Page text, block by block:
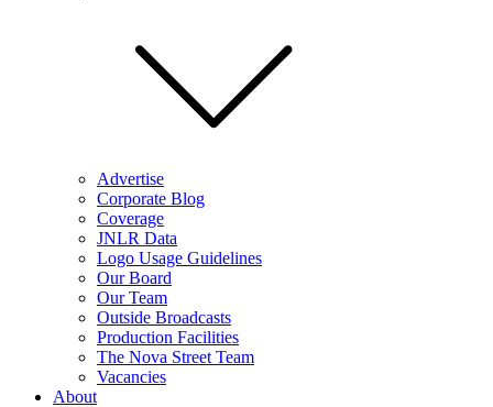
Advertise
Corporate Blog
Coverage
JNLR Data
Logo Usage Guidelines
Our Board
Our Team
Outside Broadcasts
Production Facilities
The Nova Street Team
Vacancies
About